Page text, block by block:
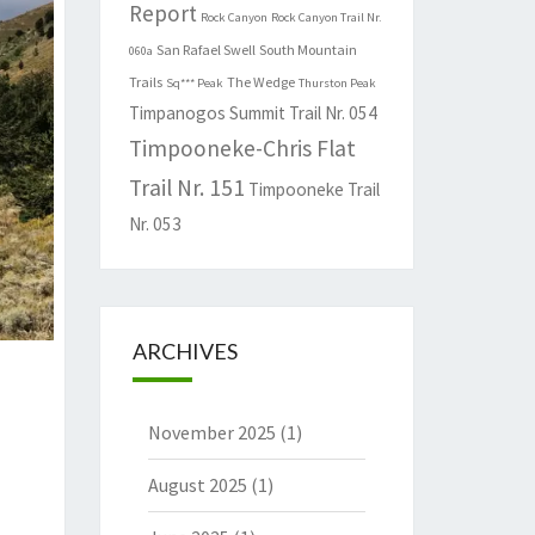
Report Rock Canyon Rock Canyon Trail Nr.
060a San Rafael Swell South Mountain
Trails Sq*** Peak The Wedge Thurston Peak
Timpanogos Summit Trail Nr. 054
Timpooneke-Chris Flat
Trail Nr. 151 Timpooneke Trail
Nr. 053
ARCHIVES
November 2025 (1)
August 2025 (1)